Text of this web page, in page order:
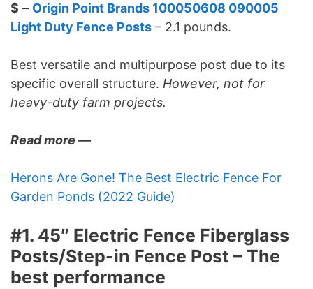
$ – Origin Point Brands 100050608 090005
Light Duty Fence Posts – 2.1 pounds.
Best versatile and multipurpose post due to its
specific overall structure. However, not for
heavy-duty farm projects.
Read more —
Herons Are Gone! The Best Electric Fence For
Garden Ponds (2022 Guide)
#1. 45″ Electric Fence Fiberglass
Posts/Step-in Fence Post – The
best performance